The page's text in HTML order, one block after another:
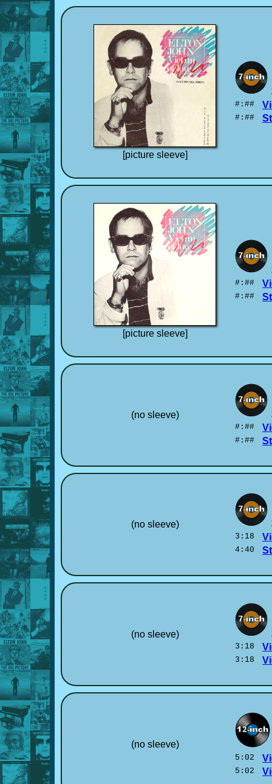
[picture sleeve]
#:##
#:##
[picture sleeve]
#:##
#:##
(no sleeve)
#:##
#:##
(no sleeve)
3:18
4:40
(no sleeve)
3:18
3:18
(no sleeve)
5:02
5:02